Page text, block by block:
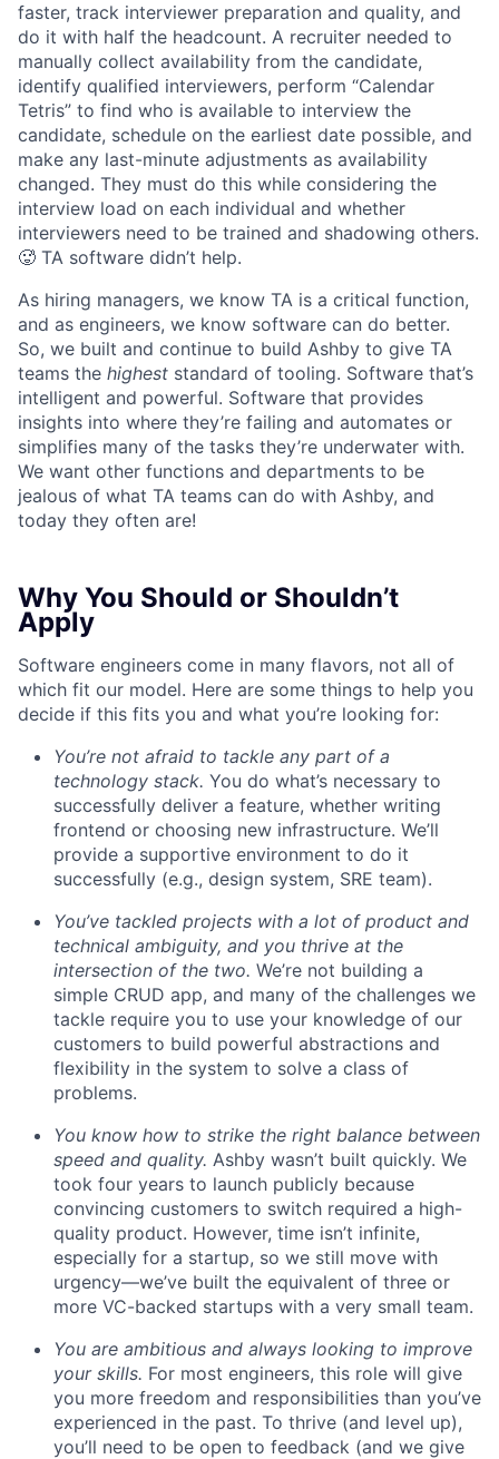
faster, track interviewer preparation and quality, and
do it with half the headcount. A recruiter needed to
manually collect availability from the candidate,
identify qualified interviewers, perform “Calendar
Tetris” to find who is available to interview the
candidate, schedule on the earliest date possible, and
make any last-minute adjustments as availability
changed. They must do this while considering the
interview load on each individual and whether
interviewers need to be trained and shadowing others.
🥵 TA software didn’t help.
As hiring managers, we know TA is a critical function,
and as engineers, we know software can do better.
So, we built and continue to build Ashby to give TA
teams the highest standard of tooling. Software that’s
intelligent and powerful. Software that provides
insights into where they’re failing and automates or
simplifies many of the tasks they’re underwater with.
We want other functions and departments to be
jealous of what TA teams can do with Ashby, and
today they often are!
Why You Should or Shouldn’t
Apply
Software engineers come in many flavors, not all of
which fit our model. Here are some things to help you
decide if this fits you and what you’re looking for:
You’re not afraid to tackle any part of a
technology stack. You do what’s necessary to
successfully deliver a feature, whether writing
frontend or choosing new infrastructure. We’ll
provide a supportive environment to do it
successfully (e.g., design system, SRE team).
You’ve tackled projects with a lot of product and
technical ambiguity, and you thrive at the
intersection of the two. We’re not building a
simple CRUD app, and many of the challenges we
tackle require you to use your knowledge of our
customers to build powerful abstractions and
flexibility in the system to solve a class of
problems.
You know how to strike the right balance between
speed and quality. Ashby wasn’t built quickly. We
took four years to launch publicly because
convincing customers to switch required a high-
quality product. However, time isn’t infinite,
especially for a startup, so we still move with
urgency—we’ve built the equivalent of three or
more VC-backed startups with a very small team.
You are ambitious and always looking to improve
your skills. For most engineers, this role will give
you more freedom and responsibilities than you’ve
experienced in the past. To thrive (and level up),
you’ll need to be open to feedback (and we give